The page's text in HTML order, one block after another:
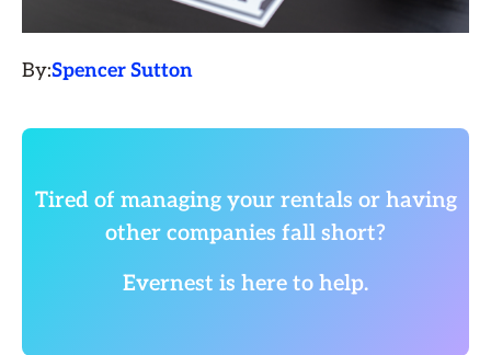
By:Spencer Sutton
Tired of managing your rentals or having
other companies fall short?
Evernest is here to help.